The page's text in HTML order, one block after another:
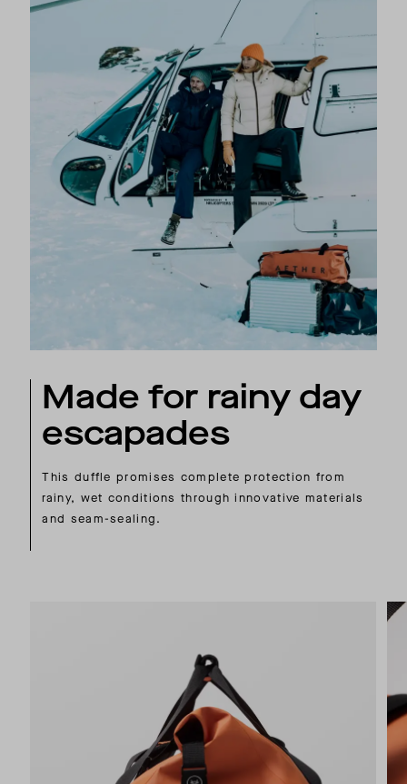
Made for rainy day
escapades
This duffle promises complete protection from
rainy, wet conditions through innovative materials
and seam-sealing.